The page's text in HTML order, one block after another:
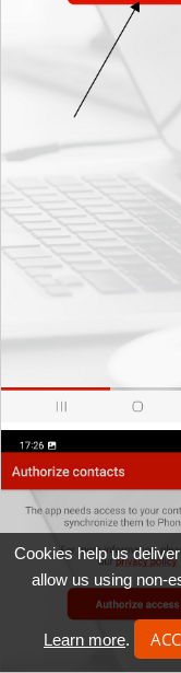
Cookies help us
allow us using non-
Learn more.